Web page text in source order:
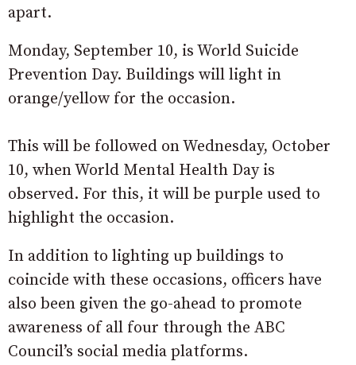
apart.
Monday, September 10, is World Suicide
Prevention Day. Buildings will light in
orange/yellow for the occasion.
This will be followed on Wednesday, October
10, when World Mental Health Day is
observed. For this, it will be purple used to
highlight the occasion.
In addition to lighting up buildings to
coincide with these occasions, officers have
also been given the go-ahead to promote
awareness of all four through the ABC
Council’s social media platforms.